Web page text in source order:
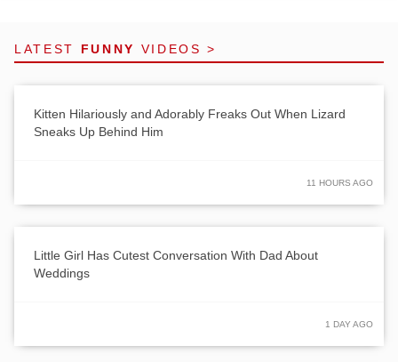
LATEST FUNNY VIDEOS >
Kitten Hilariously and Adorably Freaks Out When Lizard
Sneaks Up Behind Him
11 HOURS AGO
Little Girl Has Cutest Conversation With Dad About
Weddings
1 DAY AGO